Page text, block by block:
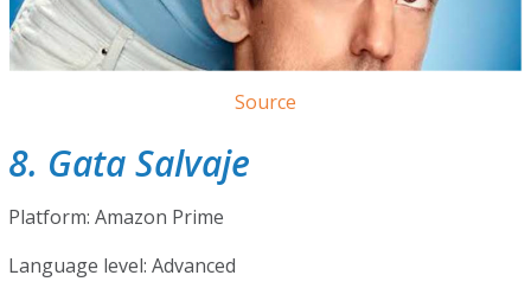
Source
8. Gata Salvaje
Platform: Amazon Prime
Language level: Advanced